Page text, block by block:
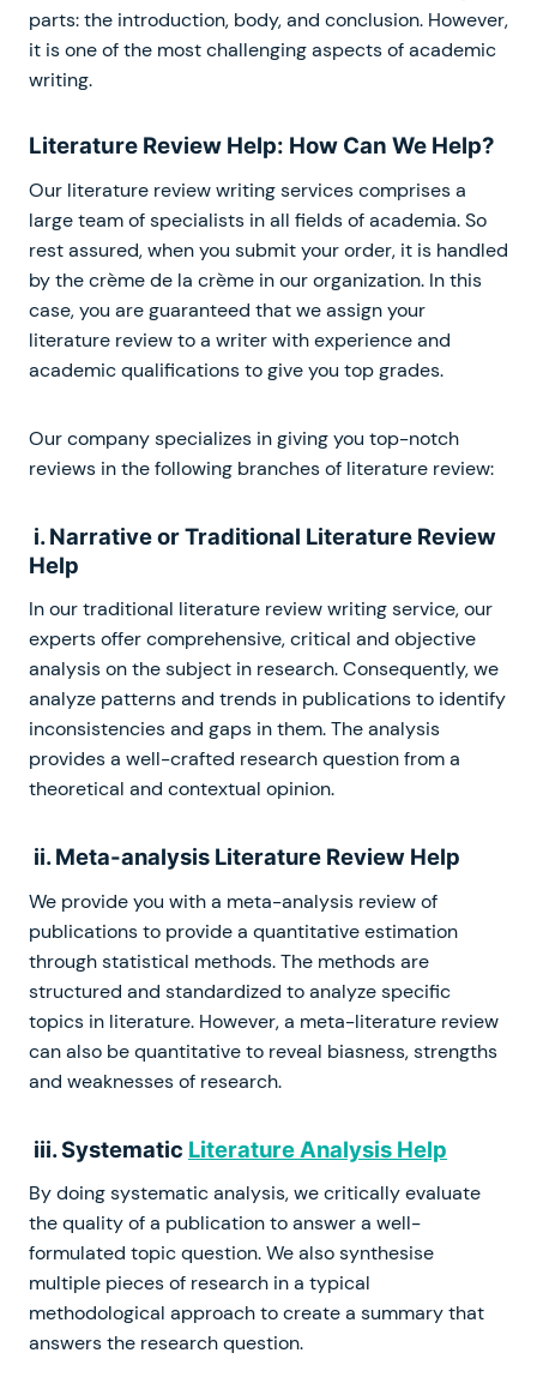
parts: the introduction, body, and conclusion. However,
it is one of the most challenging aspects of academic
writing.
Literature Review Help: How Can We Help?
Our literature review writing services comprises a
large team of specialists in all fields of academia. So
rest assured, when you submit your order, it is handled
by the crème de la crème in our organization. In this
case, you are guaranteed that we assign your
literature review to a writer with experience and
academic qualifications to give you top grades.
Our company specializes in giving you top-notch
reviews in the following branches of literature review:
i. Narrative or Traditional Literature Review
Help
In our traditional literature review writing service, our
experts offer comprehensive, critical and objective
analysis on the subject in research. Consequently, we
analyze patterns and trends in publications to identify
inconsistencies and gaps in them. The analysis
provides a well-crafted research question from a
theoretical and contextual opinion.
ii. Meta-analysis Literature Review Help
We provide you with a meta-analysis review of
publications to provide a quantitative estimation
through statistical methods. The methods are
structured and standardized to analyze specific
topics in literature. However, a meta-literature review
can also be quantitative to reveal biasness, strengths
and weaknesses of research.
iii. Systematic Literature Analysis Help
By doing systematic analysis, we critically evaluate
the quality of a publication to answer a well-
formulated topic question. We also synthesise
multiple pieces of research in a typical
methodological approach to create a summary that
answers the research question.